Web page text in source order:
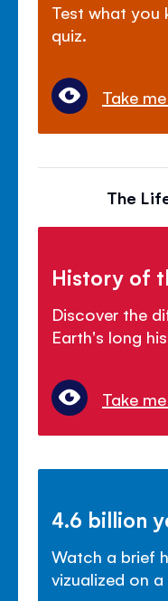
Test what you
quiz.
Take
The
History of
Discover the
Earth's long
Take
4.6 billion
Watch a brief
vizualized on